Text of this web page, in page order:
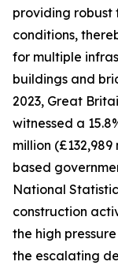
providing robust
conditions,
for multiple
buildings and
2023, Great
witnessed a
million
based
National
construction
the high
the escalating